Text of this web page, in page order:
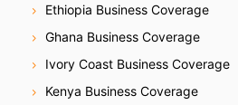
Ethiopia Business Coverage
Ghana Business Coverage
Ivory Coast Business Coverage
Kenya Business Coverage